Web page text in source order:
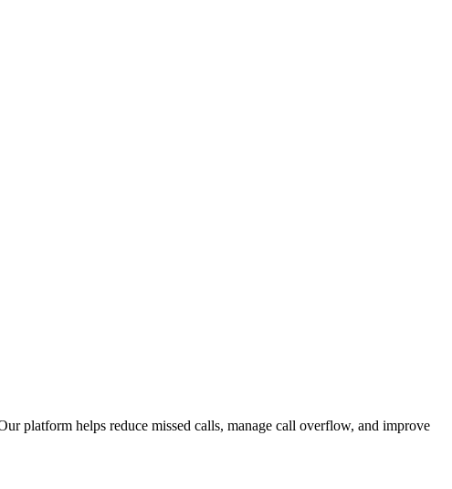
platform helps reduce missed calls, manage call overflow, and improve